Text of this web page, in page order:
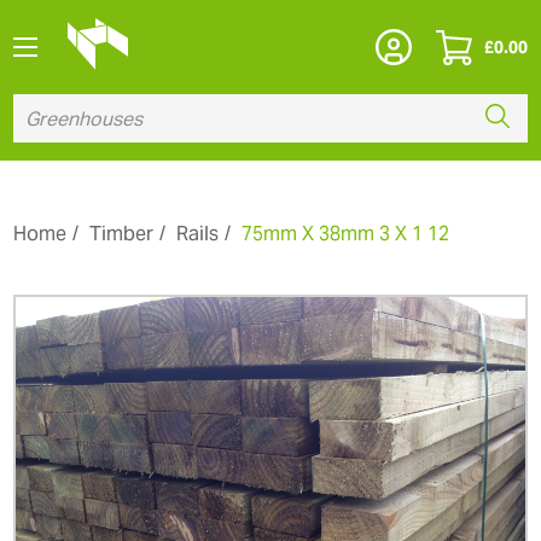
£0.00
Home Timber Rails 75mm X 38mm 3 X 1 12